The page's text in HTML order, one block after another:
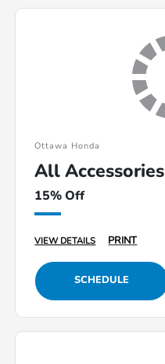
Ottawa Honda
All Accessories
15% Off
VIEW DETAILS PRINT
SCHEDULE